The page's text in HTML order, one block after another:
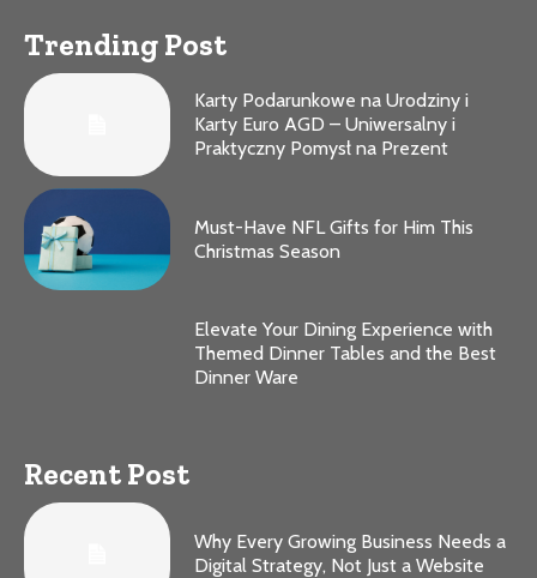
Trending Post
Karty Podarunkowe na Urodziny i
Karty Euro AGD – Uniwersalny i
Praktyczny Pomysł na Prezent
Must-Have NFL Gifts for Him This
Christmas Season
Elevate Your Dining Experience with
Themed Dinner Tables and the Best
Dinner Ware
Recent Post
Why Every Growing Business Needs a
Digital Strategy, Not Just a Website